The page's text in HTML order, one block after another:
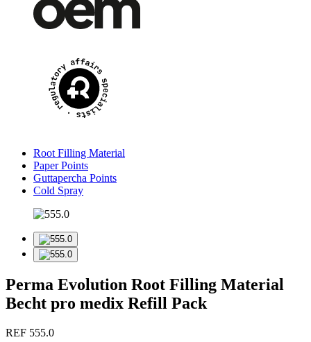
Root Filling Material
Paper Points
Guttapercha Points
Cold Spray
Perma Evolution Root Filling Material
Becht pro medix Refill Pack
REF 555.0